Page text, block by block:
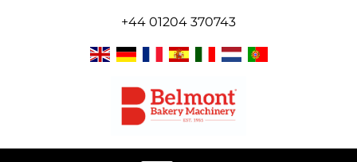
+44 01204 370743